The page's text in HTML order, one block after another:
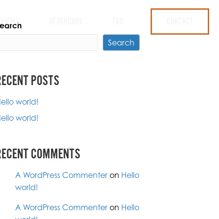
Search
POSTS
world!
world!
COMMENTS
A WordPress Commenter on Hello
world!
A WordPress Commenter on Hello